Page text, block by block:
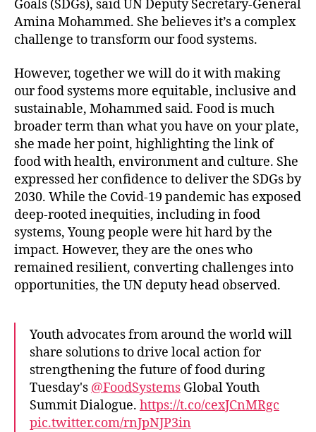
Goals (SDGs), said UN Deputy Secretary-General
Amina Mohammed. She believes it’s a complex
challenge to transform our food systems.
However, together we will do it with making
our food systems more equitable, inclusive and
sustainable, Mohammed said. Food is much
broader term than what you have on your plate,
she made her point, highlighting the link of
food with health, environment and culture. She
expressed her confidence to deliver the SDGs by
2030. While the Covid-19 pandemic has exposed
deep-rooted inequities, including in food
systems, Young people were hit hard by the
impact. However, they are the ones who
remained resilient, converting challenges into
opportunities, the UN deputy head observed.
Youth advocates from around the world will
share solutions to drive local action for
strengthening the future of food during
Tuesday's @FoodSystems Global Youth
Summit Dialogue. https://t.co/cexJCnMRgc
pic.twitter.com/rnJpNJP3in